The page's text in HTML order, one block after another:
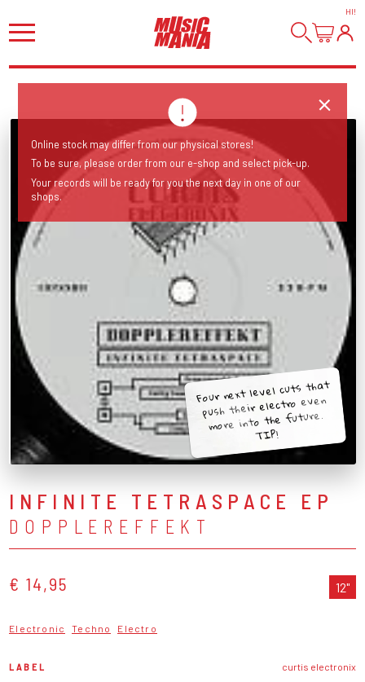
HI!
Four next level cuts that
push their electro even
more into the future.
TIP!
INFINITE TETRASPACE EP
DOPPLEREFFEKT
€ 14,95 12"
Electronic Techno Electro
LABEL curtis electronix
Online stock may differ from our physical stores!
To be sure, please order from our e-shop and select pick-up.
Your records will be ready for you the next day in one of our
shops.